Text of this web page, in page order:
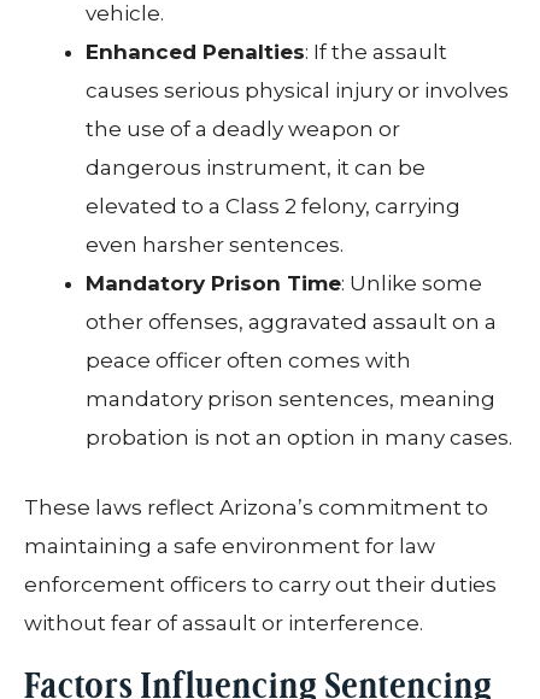
vehicle.
Enhanced Penalties: If the assault
causes serious physical injury or involves
the use of a deadly weapon or
dangerous instrument, it can be
elevated to a Class 2 felony, carrying
even harsher sentences.
Mandatory Prison Time: Unlike some
other offenses, aggravated assault on a
peace officer often comes with
mandatory prison sentences, meaning
probation is not an option in many cases.
These laws reflect Arizona’s commitment to
maintaining a safe environment for law
enforcement officers to carry out their duties
without fear of assault or interference.
Factors Influencing Sentencing